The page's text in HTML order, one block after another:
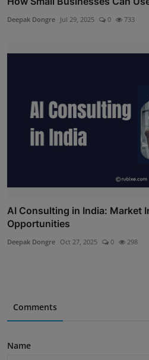
Deepak Dongre Jul 29, 2025 0 733
AI Consulting in India: Market
Opportunities
Deepak Dongre Oct 27, 2025 0 298
Comments
Name